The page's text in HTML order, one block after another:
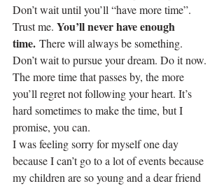
Don’t wait until you’ll “have more time”.
Trust me. You’ll never have enough
time. There will always be something.
Don’t wait to pursue your dream. Do it now.
The more time that passes by, the more
you’ll regret not following your heart. It’s
hard sometimes to make the time, but I
promise, you can.
I was feeling sorry for myself one day
because I can’t go to a lot of events because
my children are so young and a dear friend